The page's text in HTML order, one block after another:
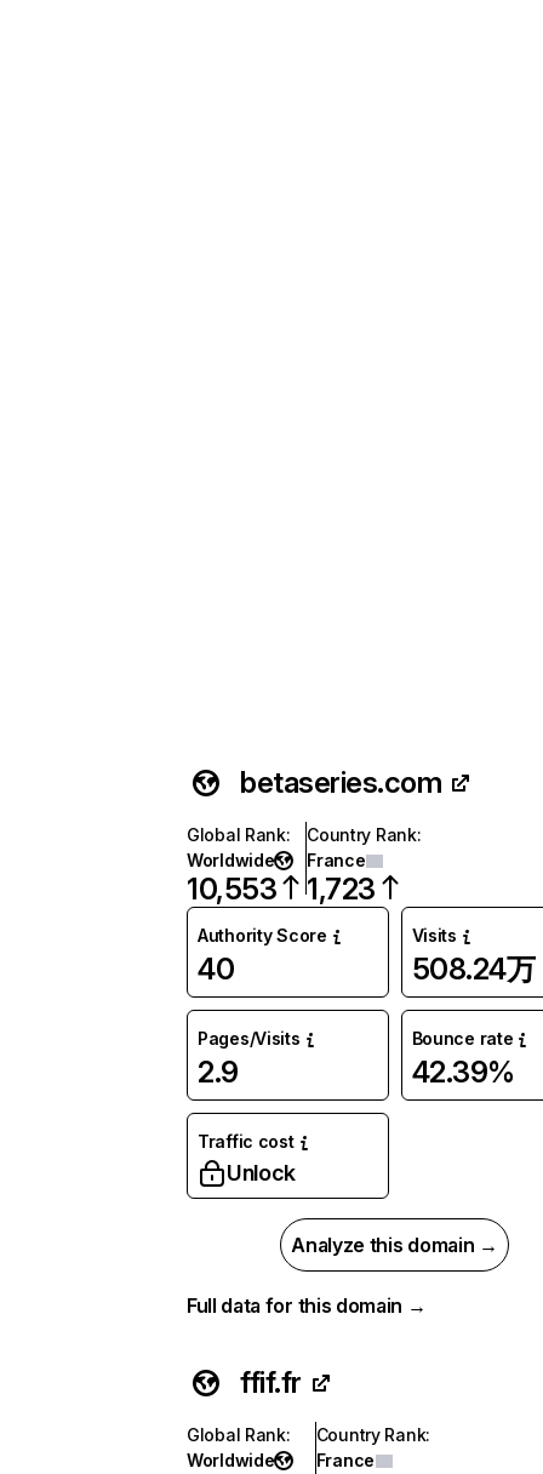
betaseries.com
Global Rank:
Worldwide
10,553
Country Rank:
France
1,723
Authority Score
40
Visits
508.24万
Pages/Visits
2.9
Bounce rate
42.39%
Traffic cost
Unlock
Analyze this domain →
Full data for this domain →
ffif.fr
Global Rank:
Worldwide
Country Rank:
France